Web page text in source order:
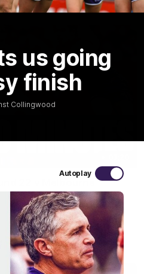
us going
finish
Collingwood
Autoplay
22 v Melbourne
the thrilling clash against the